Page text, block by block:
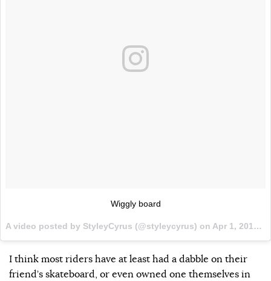
Wiggly board
A video posted by StyleyCyrus (@styleycyrus) on Apr 1, 2016 at 7:10pm PDT
I think most riders have at least had a dabble on their
friend’s skateboard, or even owned one themselves in